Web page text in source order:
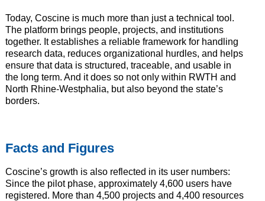
Today, Coscine is much more than just a technical tool.
The platform brings people, projects, and institutions
together. It establishes a reliable framework for handling
research data, reduces organizational hurdles, and helps
ensure that data is structured, traceable, and usable in
the long term. And it does so not only within RWTH and
North Rhine-Westphalia, but also beyond the state’s
borders.
Facts and Figures
Coscine’s growth is also reflected in its user numbers:
Since the pilot phase, approximately 4,600 users have
registered. More than 4,500 projects and 4,400 resources